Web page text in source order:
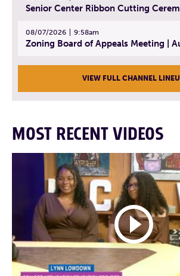
08/07/2026 9:58am
Zoning Board of Appeals Meeting |
VIEW FULL CHANNEL
MOST RECENT VIDEOS